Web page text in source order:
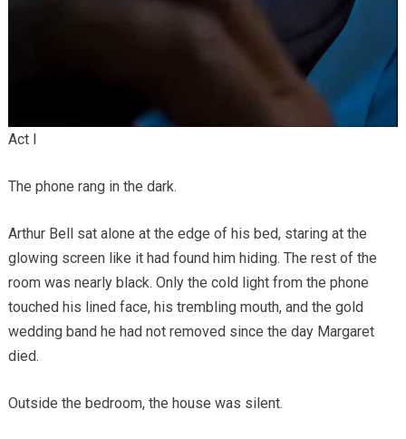
Act I
The phone rang in the dark.
Arthur Bell sat alone at the edge of his bed, staring at the
glowing screen like it had found him hiding. The rest of the
room was nearly black. Only the cold light from the phone
touched his lined face, his trembling mouth, and the gold
wedding band he had not removed since the day Margaret
died.
Outside the bedroom, the house was silent.